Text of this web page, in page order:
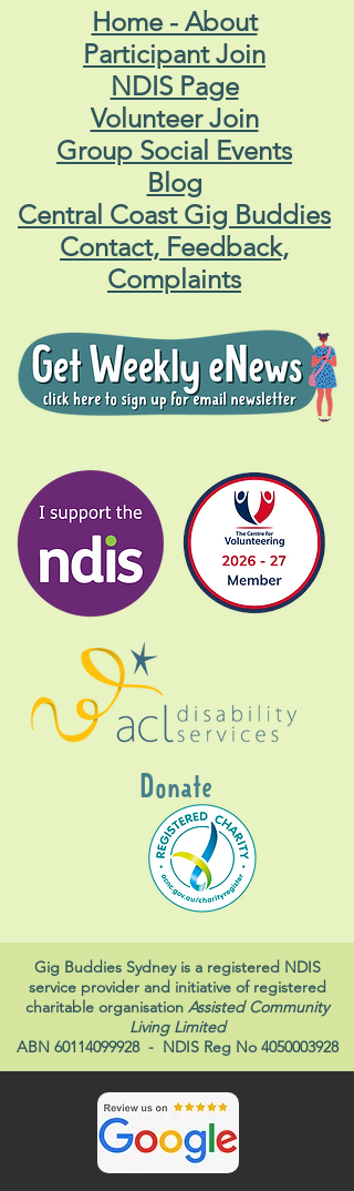
Home - About
Participant Join
NDIS Page
Volunteer Join
Group Social Events
Blog
Central Coast Gig Buddies
Contact, Feedback,
Complaints
Donate
Gig Buddies Sydney is a registered NDIS
service provider and initiative of registered
charitable organisation Assisted Community
Living Limited
ABN 60114099928- NDIS Reg No 4050003928